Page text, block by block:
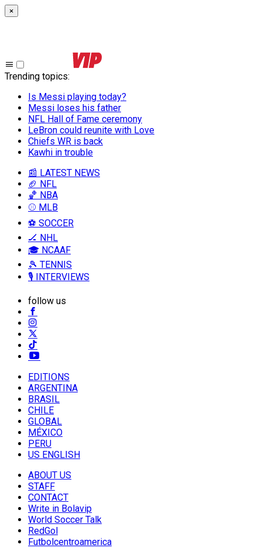
×
Trending topics:
Is Messi playing today?
Messi loses his father
NFL Hall of Fame ceremony
LeBron could reunite with Love
Chiefs WR is back
Kawhi in trouble
📰 LATEST NEWS
🏈 NFL
🏀 NBA
⚾ MLB
⚽ SOCCER
🏒 NHL
🎓 NCAAF
🎾 TENNIS
🎙️ INTERVIEWS
follow us
EDITIONS
ARGENTINA
BRASIL
CHILE
GLOBAL
MÉXICO
PERU
US ENGLISH
ABOUT US
STAFF
CONTACT
Write in Bolavip
World Soccer Talk
RedGol
Futbolcentroamerica